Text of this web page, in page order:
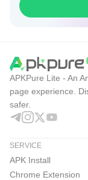
APKPure Lite - An
page experience.
safer.
SERVICE
APK Install
Chrome Extension